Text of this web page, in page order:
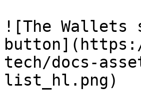
![The Wallets
tech/docs-
list_hl.png)